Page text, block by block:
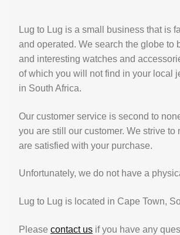
Lug to Lug is a small business that is
and operated. We search the globe to
and interesting watches and
of which you will not find in your local
in South Africa.
Our customer service is second to
you are still our customer. We strive to
are satisfied with your purchase.
Unfortunately, we do not have a
Lug to Lug is located in Cape Town,
Please contact us if you have any